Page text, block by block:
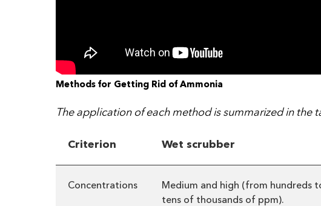
Methods for Getting Rid of Ammonia
The application of each method is summarized in the
Criterion Wet scrubber
Concentrations
Medium and high (from hundreds
tens of thousands of ppm).